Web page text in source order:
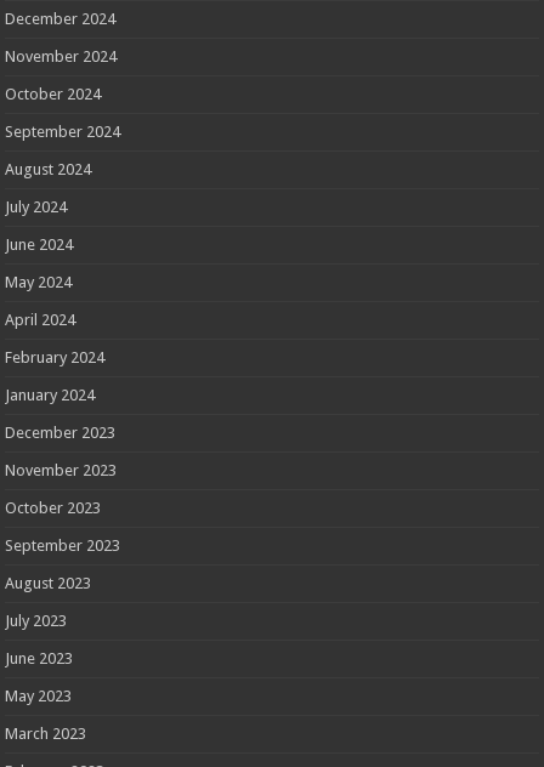
December 2024
November 2024
October 2024
September 2024
August 2024
July 2024
June 2024
May 2024
April 2024
February 2024
January 2024
December 2023
November 2023
October 2023
September 2023
August 2023
July 2023
June 2023
May 2023
March 2023